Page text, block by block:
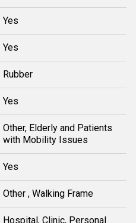
Yes
Yes
Rubber
Yes
Other, Elderly and Patients
with Mobility Issues
Yes
Other , Walking Frame
Hospital, Clinic, Personal